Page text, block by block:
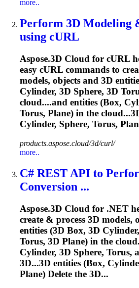
more..
Perform 3D Modeling
using cURL
Aspose.3D Cloud for cURL
easy cURL commands to
models, objects and 3D
Cylinder, 3D Sphere, 3D
cloud....and entities (Box,
Torus, Plane) in the
Cylinder, Sphere, Torus,
products.aspose.cloud/3d/curl/
more..
C# REST API to
Conversion ...
Aspose.3D Cloud for .NET
create & process 3D models,
entities (3D Box, 3D
Torus, 3D Plane) in the
Cylinder, 3D Sphere, Torus,
3D...3D entities (Box,
Plane) Delete the 3D...